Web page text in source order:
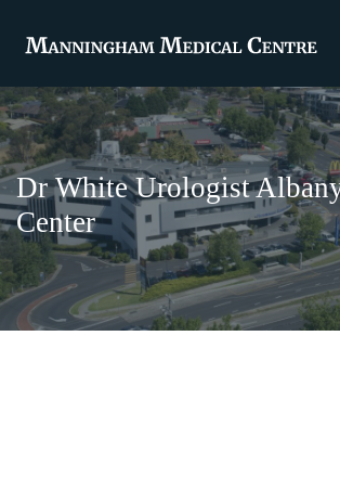
Dr White Urologist
Center